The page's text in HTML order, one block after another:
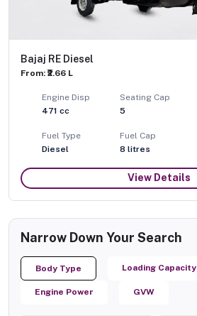
Bajaj RE Diesel
From: ₹2.66 L
Engine Disp
471 cc
Seating Cap
5
Fuel Type
Diesel
Fuel Cap
8 litres
View Details
Narrow Down Your Search
Body Type Loading Capacity
Engine Power GVW